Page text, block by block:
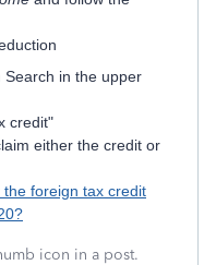
Search in the upper
credit"
either the credit or
foreign tax credit
icon in a post.